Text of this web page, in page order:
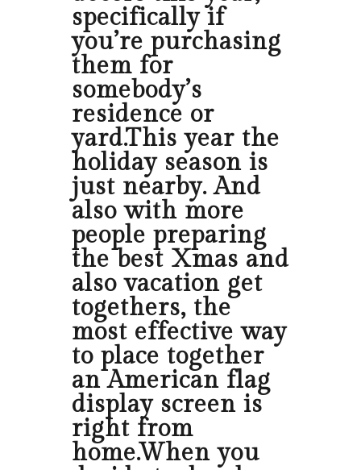
specifically if
you’re purchasing
them for
somebody’s
residence or
yard.This year the
holiday season is
just nearby. And
also with more
people preparing
the best Xmas and
also vacation get
togethers, the
most effective way
to place together
an American flag
display screen is
right from
home.When you